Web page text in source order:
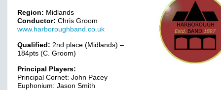
Region: Midlands
Conductor: Chris Groom
www.harboroughband.co.uk
Qualified: 2nd place (Midlands) –
184pts (C. Groom)
Principal Players:
Principal Cornet: John Pacey
Euphonium: Jason Smith